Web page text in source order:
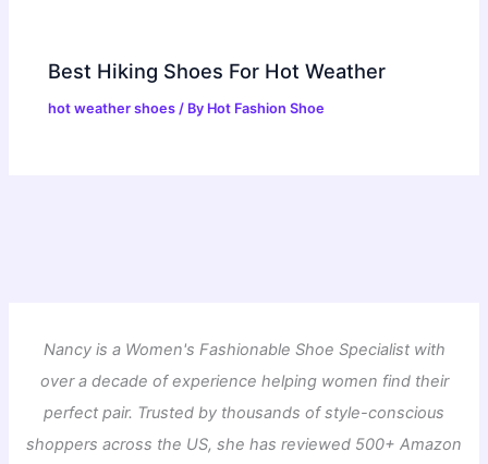
Best Hiking Shoes For Hot Weather
hot weather shoes / By Hot Fashion Shoe
Nancy is a Women's Fashionable Shoe Specialist with
over a decade of experience helping women find their
perfect pair. Trusted by thousands of style-conscious
shoppers across the US, she has reviewed 500+ Amazon